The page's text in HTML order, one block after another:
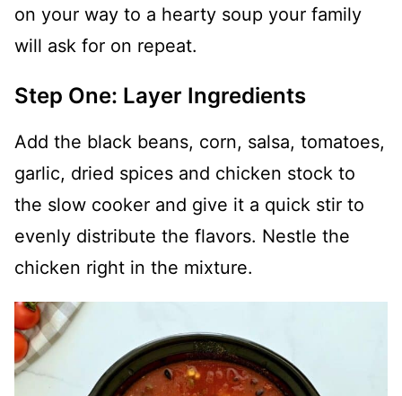
on your way to a hearty soup your family
will ask for on repeat.
Step One: Layer Ingredients
Add the black beans, corn, salsa, tomatoes,
garlic, dried spices and chicken stock to
the slow cooker and give it a quick stir to
evenly distribute the flavors. Nestle the
chicken right in the mixture.